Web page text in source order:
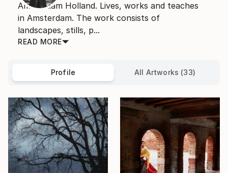
Amsterdam Holland. Lives, works and teaches
in Amsterdam. The work consists of
landscapes, stills, p...
READ MORE
Profile All Artworks (33)